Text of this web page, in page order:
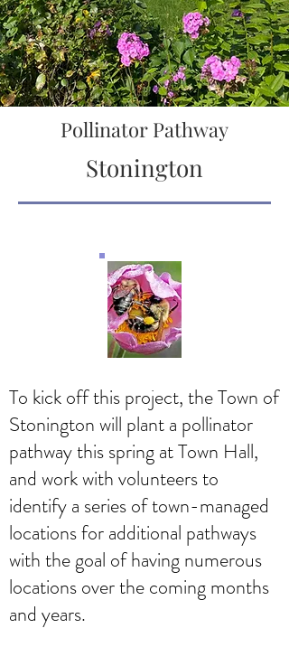
Pollinator Pathway
Stonington
To kick off this project, the Town of
Stonington will plant a pollinator
pathway this spring at Town Hall,
and work with volunteers to
identify a series of town-managed
locations for additional pathways
with the goal of having numerous
locations over the coming months
and years.